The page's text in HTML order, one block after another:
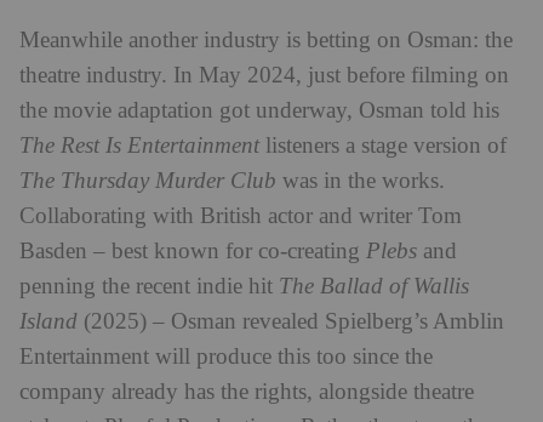
Meanwhile another industry is betting on Osman: the
theatre industry. In May 2024, just before filming on
the movie adaptation got underway, Osman told his
The Rest Is Entertainmentlisteners a stage version of
The Thursday Murder Club was in the works.
Collaborating with British actor and writer Tom
Basden – best known for co-creating Plebs and
penning the recent indie hit The Ballad of Wallis
Island (2025) – Osman revealed Spielberg’s Amblin
Entertainment will produce this too since the
company already has the rights, alongside theatre